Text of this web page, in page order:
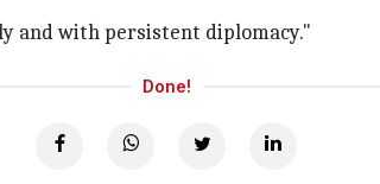
and with persistent diplomacy."
Done!